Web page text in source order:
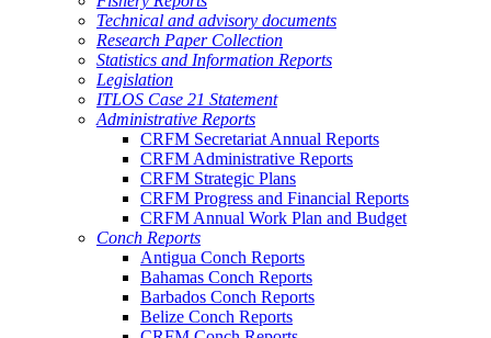
Technical and advisory documents
Research Paper Collection
Statistics and Information Reports
Legislation
ITLOS Case 21 Statement
Administrative Reports
CRFM Secretariat Annual Reports
CRFM Administrative Reports
CRFM Strategic Plans
CRFM Progress and Financial Reports
CRFM Annual Work Plan and Budget
Conch Reports
Antigua Conch Reports
Bahamas Conch Reports
Barbados Conch Reports
Belize Conch Reports